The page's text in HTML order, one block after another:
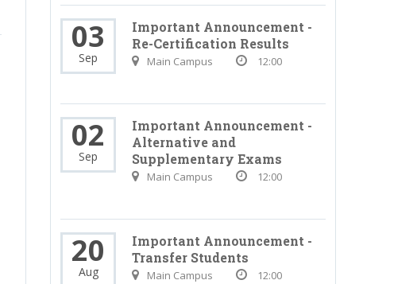
03
Sep
Important Announcement -
Re-Certification Results
Main Campus 12:00
02
Sep
Important Announcement -
Alternative and
Supplementary Exams
Main Campus 12:00
20
Aug
Important Announcement -
Transfer Students
Main Campus 12:00